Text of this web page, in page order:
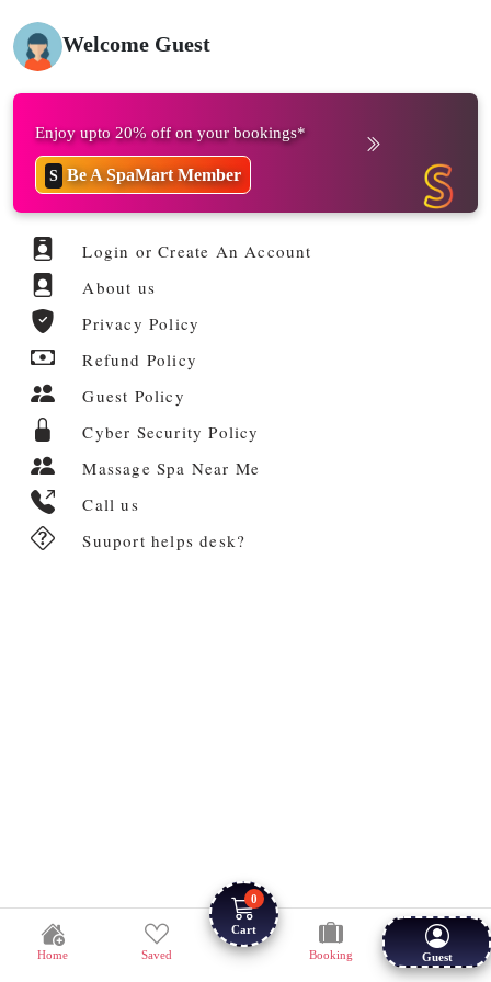
Home Saved
0
Cart
Booking
Guest
Welcome Guest
Enjoy upto 20% off on your bookings*
S Be A SpaMart Member
Login or Create An Account
About us
Privacy Policy
Refund Policy
Guest Policy
Cyber Security Policy
Massage Spa Near Me
Call us
Suuport helps desk?